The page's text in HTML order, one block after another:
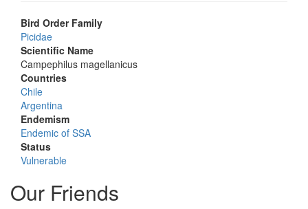
Bird Order Family
Picidae
Scientific Name
Campephilus magellanicus
Countries
Chile
Argentina
Endemism
Endemic of SSA
Status
Vulnerable
Our Friends